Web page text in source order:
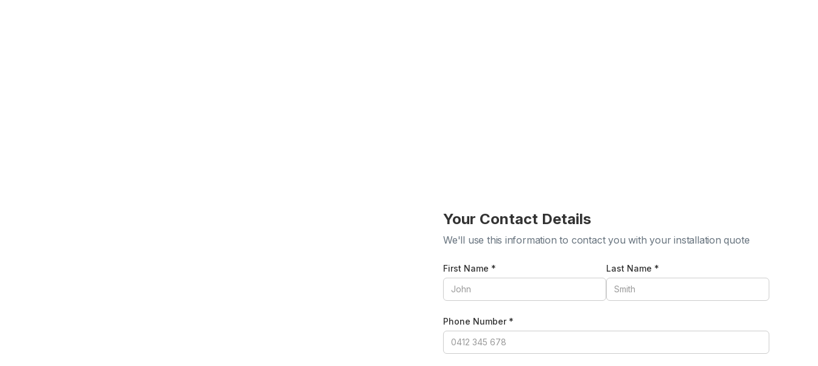
Your Contact Details
We'll use this information to contact you with your installation quote
First Name * Last Name *
Phone Number *